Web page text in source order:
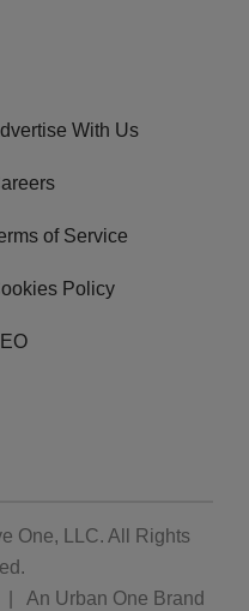
With Us
of Service
Policy
One, LLC. All Rights
An Urban One Brand